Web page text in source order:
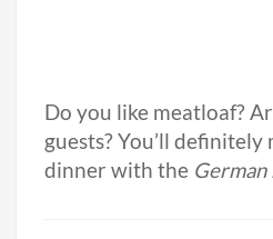
Do you like meatloaf?
guests? You’ll
dinner with the